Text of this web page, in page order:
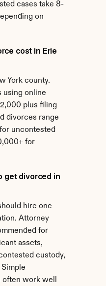
cases take 8-
on
cost in Erie
York county.
using online
plus filing
divorces range
uncontested
for
get divorced in
hire one
Attorney
for
assets,
custody,
work well